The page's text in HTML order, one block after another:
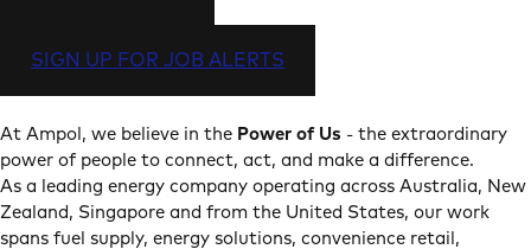
SIGN UP FOR JOB ALERTS
At Ampol, we believe in the Power of Us - the extraordinary
power of people to connect, act, and make a difference.
As a leading energy company operating across Australia, New
Zealand, Singapore and from the United States, our work
spans fuel supply, energy solutions, convenience retail,